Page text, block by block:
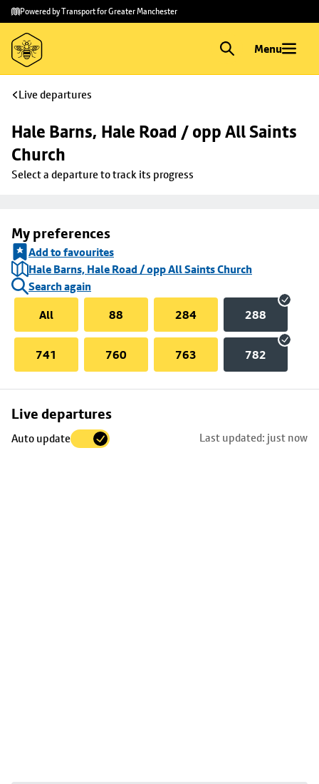
Skip to
main
content
Skip
to
footer
Powered by Transport for Greater Manchester
Menu
Live departures
Hale Barns, Hale Road / opp All Saints
Church
Select a departure to track its progress
My preferences
Add to favourites
Hale Barns, Hale Road / opp All Saints Church
Search again
All
88 284 288
741 760 763 782
Live departures
Auto update Last updated: just now
Skip
to